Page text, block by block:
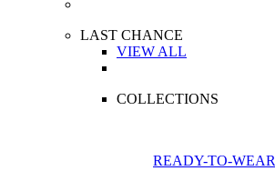
LAST CHANCE
VIEW ALL
COLLECTIONS
READY-TO-WEAR